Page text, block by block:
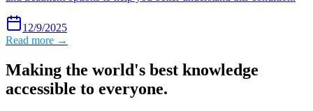
12/9/2025
Read more →
Making the world's best knowledge
accessible to everyone.